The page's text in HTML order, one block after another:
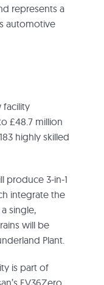
represents a
automotive
facility
£48.7 million
highly skilled
produce 3-in-1
integrate the
single,
will be
Plant.
is part of
EV36Zero